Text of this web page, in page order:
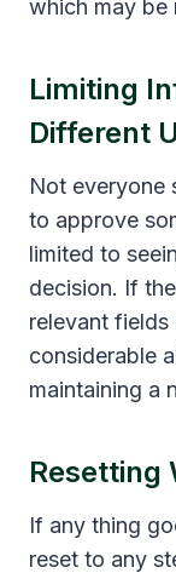
which may be
Limiting
Different
Not everyone
to approve
limited to
decision. If
relevant fields
considerable
maintaining a
Resetting
If any thing
reset to any